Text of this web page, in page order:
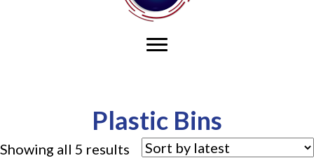
Plastic Bins
Showing all 5 results Sorted